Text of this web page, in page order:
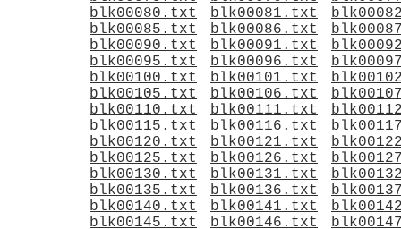
blk00080.txt
blk00081.txt
blk00085.txt
blk00086.txt
blk00090.txt
blk00091.txt
blk00095.txt
blk00096.txt
blk00100.txt
blk00101.txt
blk00105.txt
blk00106.txt
blk00110.txt
blk00111.txt
blk00115.txt
blk00116.txt
blk00120.txt
blk00121.txt
blk00125.txt
blk00126.txt
blk00130.txt
blk00131.txt
blk00135.txt
blk00136.txt
blk00140.txt
blk00141.txt
blk00145.txt
blk00146.txt